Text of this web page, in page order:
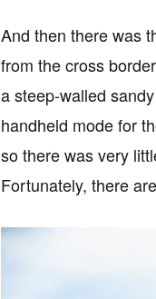
And then there was
from the cross
a steep-walled
handheld mode for
so there was very
Fortunately, there